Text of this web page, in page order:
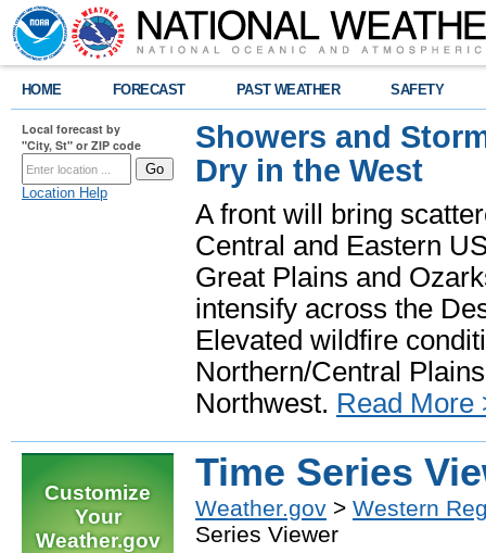
HOME FORECAST PAST WEATHER SAFETY
Local forecast by
"City, St" or ZIP code
Location Help
Showers and
Dry in the West
A front will bring
Central and Eastern
Great Plains and
intensify across the
Elevated wildfire
Northern/Central
Northwest. Read More
Customize
Your
Weather.gov
Time Series
Weather.gov > Western
Series Viewer